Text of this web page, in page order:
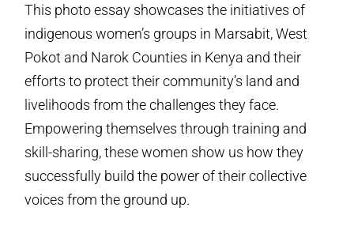
This photo essay showcases the initiatives of
indigenous women’s groups in Marsabit, West
Pokot and Narok Counties in Kenya and their
efforts to protect their community’s land and
livelihoods from the challenges they face.
Empowering themselves through training and
skill-sharing, these women show us how they
successfully build the power of their collective
voices from the ground up.